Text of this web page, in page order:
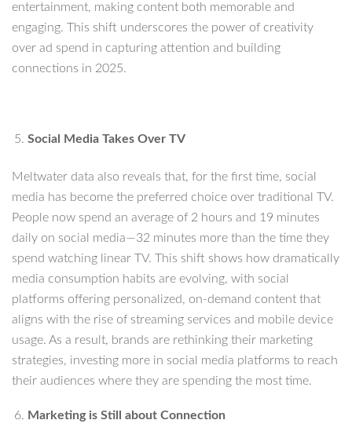
entertainment, making content both memorable and
engaging. This shift underscores the power of creativity
over ad spend in capturing attention and building
connections in 2025.
Social Media Takes Over TV
Meltwater data also reveals that, for the first time, social
media has become the preferred choice over traditional TV.
People now spend an average of 2 hours and 19 minutes
daily on social media—32 minutes more than the time they
spend watching linear TV. This shift shows how dramatically
media consumption habits are evolving, with social
platforms offering personalized, on-demand content that
aligns with the rise of streaming services and mobile device
usage. As a result, brands are rethinking their marketing
strategies, investing more in social media platforms to reach
their audiences where they are spending the most time.
Marketing is Still about Connection